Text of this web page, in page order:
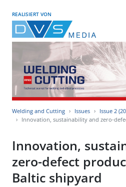
REALISIERT VON
Welding and Cutting Issues
Issue 2
Innovation, sustainability and zero-
Innovation,
zero-defect
Baltic shipyard